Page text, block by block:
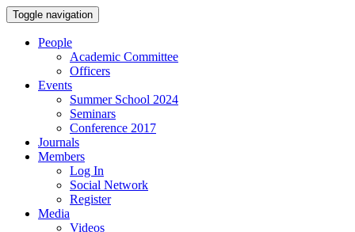
Toggle navigation
People
Academic Committee
Officers
Events
Summer School 2024
Seminars
Conference 2017
Journals
Members
Log In
Social Network
Register
Media
Videos